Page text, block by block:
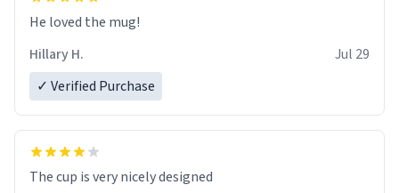
He loved the mug!
Hillary H.
Jul 29
✓ Verified Purchase
The cup is very nicely designed